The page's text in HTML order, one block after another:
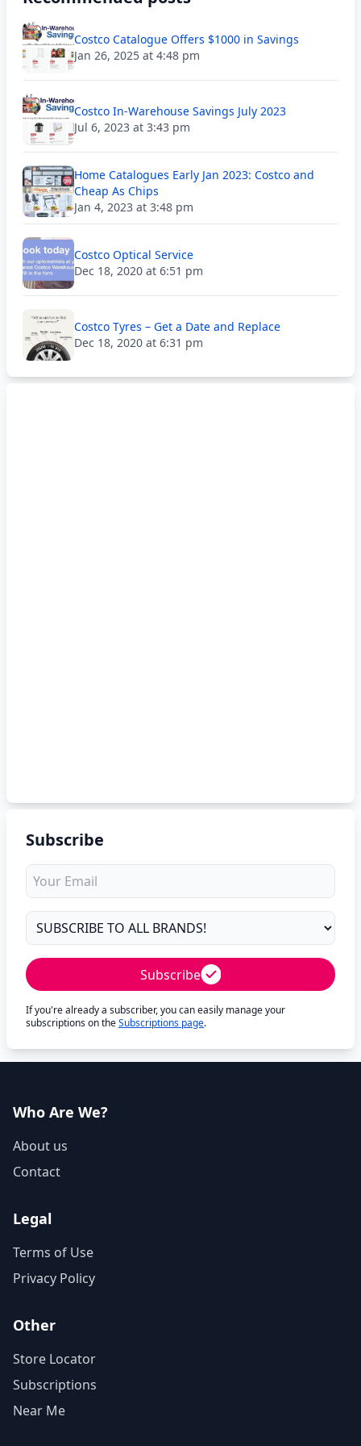
Costco Catalogue Offers $1000 in Savings
Jan 26, 2025 at 4:48 pm
Costco In-Warehouse Savings July 2023
Jul 6, 2023 at 3:43 pm
Home Catalogues Early Jan 2023: Costco and
Cheap As Chips
Jan 4, 2023 at 3:48 pm
Costco Optical Service
Dec 18, 2020 at 6:51 pm
Costco Tyres – Get a Date and Replace
Dec 18, 2020 at 6:31 pm
Subscribe
Subscribe
If you're already a subscriber, you can easily manage your
subscriptions on theSubscriptions page.
Who Are We?
About us
Contact
Legal
Terms of Use
Privacy Policy
Other
Store Locator
Subscriptions
Near Me